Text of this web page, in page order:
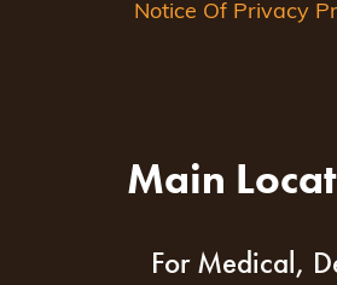
Notice Of Privacy
Main
For Medical,